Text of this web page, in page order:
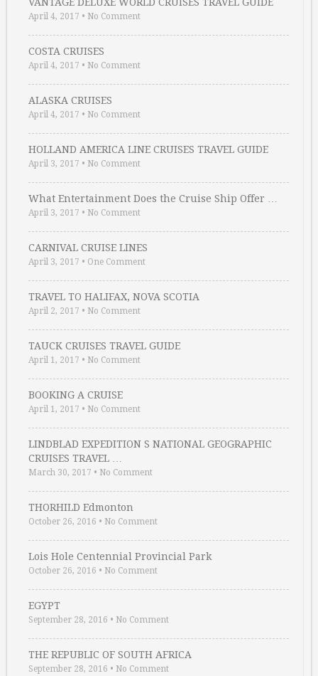
VANTAGE DELUXE WORLD CRUISES TRAVEL GUIDE
April 4, 2017 • No Comment
COSTA CRUISES
April 4, 2017 • No Comment
ALASKA CRUISES
April 4, 2017 • No Comment
HOLLAND AMERICA LINE CRUISES TRAVEL GUIDE
April 3, 2017 • No Comment
What Entertainment Does the Cruise Ship Offer …
April 3, 2017 • No Comment
CARNIVAL CRUISE LINES
April 3, 2017 • One Comment
TRAVEL TO HALIFAX, NOVA SCOTIA
April 2, 2017 • No Comment
TAUCK CRUISES TRAVEL GUIDE
April 1, 2017 • No Comment
BOOKING A CRUISE
April 1, 2017 • No Comment
LINDBLAD EXPEDITION S NATIONAL GEOGRAPHIC
CRUISES TRAVEL …
March 30, 2017 • No Comment
THORHILD Edmonton
October 26, 2016 • No Comment
Lois Hole Centennial Provincial Park
October 26, 2016 • No Comment
EGYPT
September 28, 2016 • No Comment
THE REPUBLIC OF SOUTH AFRICA
September 28, 2016 • No Comment